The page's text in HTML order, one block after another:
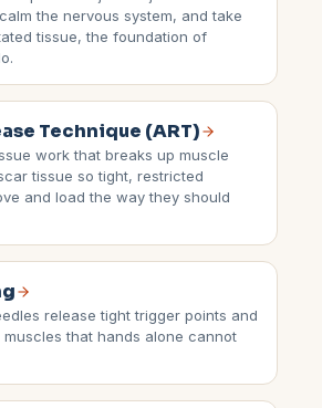
the nervous system, and take
tissue, the foundation of
Technique (ART)
work that breaks up muscle
tissue so tight, restricted
and load the way they should
release tight trigger points and
that hands alone cannot